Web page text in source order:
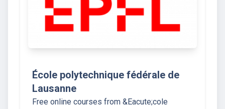
École polytechnique fédérale de
Lausanne
Free online courses from &Eacute;cole